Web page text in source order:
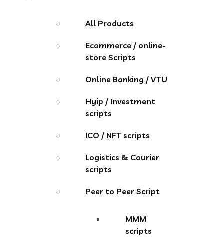
All Products
Ecommerce / online-
store Scripts
Online Banking / VTU
Hyip / Investment
scripts
ICO / NFT scripts
Logistics & Courier
scripts
Peer to Peer Script
MMM
scripts